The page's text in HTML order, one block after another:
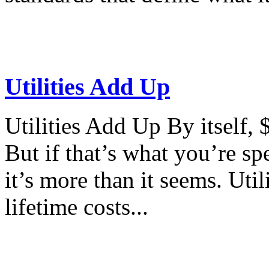
Utilities Add Up
Utilities Add Up By itself,
But if that’s what you’re
it’s more than it seems.
lifetime costs...